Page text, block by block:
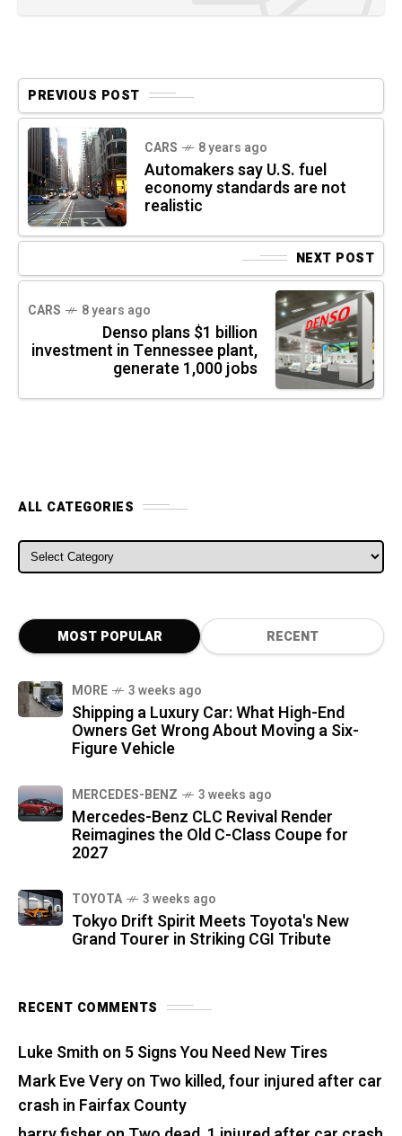
PREVIOUS POST
CARS 8 years ago
Automakers say U.S. fuel
economy standards are not
realistic
NEXT POST
CARS 8 years ago
Denso plans $1 billion
investment in Tennessee plant,
generate 1,000 jobs
ALL CATEGORIES
ALL CATEGORIES
MOST POPULAR RECENT
MORE 3 weeks ago
Shipping a Luxury Car: What High-End
Owners Get Wrong About Moving a Six-
Figure Vehicle
MERCEDES-BENZ 3 weeks ago
Mercedes-Benz CLC Revival Render
Reimagines the Old C-Class Coupe for
2027
TOYOTA 3 weeks ago
Tokyo Drift Spirit Meets Toyota's New
Grand Tourer in Striking CGI Tribute
RECENT COMMENTS
Luke Smith on 5 Signs You Need New Tires
Mark Eve Veryon Two killed, four injured after car
crash in Fairfax County